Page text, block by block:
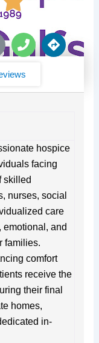
P
h
n
D
i
s
hospice
facing
skilled
nurses, social
care
emotional, and
families.
comfort
receive the
their final
homes,
in-